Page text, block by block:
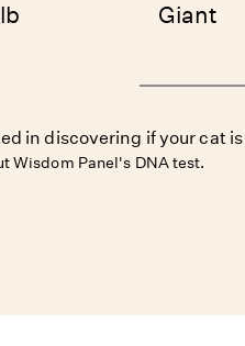
Giant
in discovering if your cat
Wisdom Panel's DNA test.